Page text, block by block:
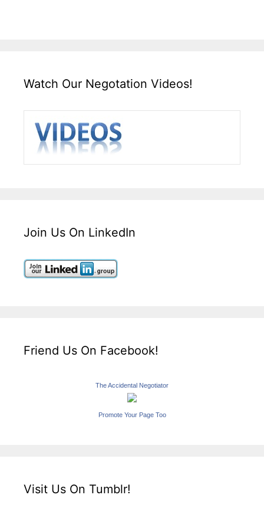
Watch Our Negotation Videos!
Join Us On LinkedIn
Friend Us On Facebook!
The Accidental Negotiator
Promote Your Page Too
Visit Us On Tumblr!